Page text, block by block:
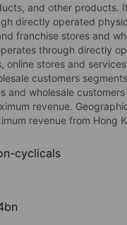
and other products.
directly operated
franchise stores and
through directly
online stores and
customers
and wholesale
revenue.
revenue from Hong
cyclicals